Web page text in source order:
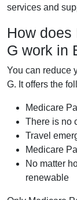
services and
How
G work in
You can reduce
G. It offers the
Medicare
There is no
Travel
Medicare
No matter
renewable